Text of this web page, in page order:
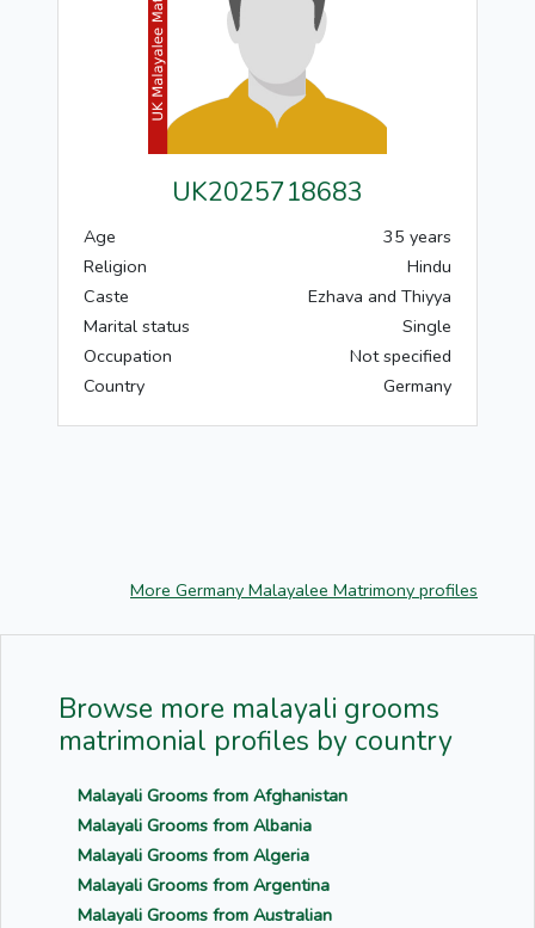
UK2025718683
Age
35 years
Religion
Hindu
Caste
Ezhava and Thiyya
Marital status
Single
Occupation
Not specified
Country
Germany
More Germany Malayalee Matrimony profiles
Browse more malayali grooms
matrimonial profiles by country
Malayali Grooms from Afghanistan
Malayali Grooms from Albania
Malayali Grooms from Algeria
Malayali Grooms from Argentina
Malayali Grooms from Australian